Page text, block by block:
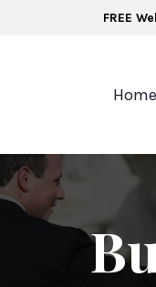
FREE
Home